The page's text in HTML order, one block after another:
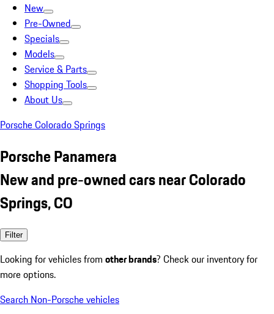
New
Pre-Owned
Specials
Models
Service & Parts
Shopping Tools
About Us
Porsche Colorado Springs
Porsche Panamera
New and pre-owned cars near Colorado
Springs, CO
Filter
Looking for vehicles from other brands? Check our inventory for
more options.
Search Non-Porsche vehicles